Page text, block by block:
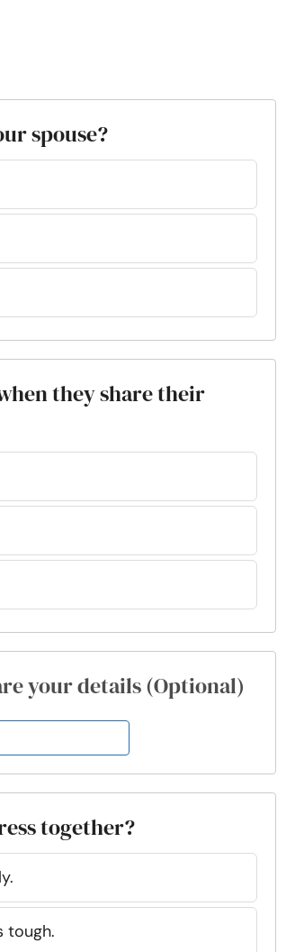
spouse?
they share their
your details (Optional)
together?
tough.